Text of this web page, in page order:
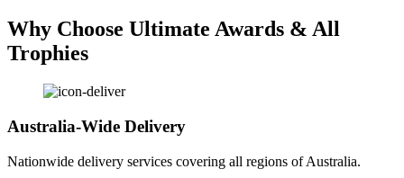
Why Choose Ultimate Awards & All
Trophies
Australia-Wide Delivery
Nationwide delivery services covering all regions of Australia.